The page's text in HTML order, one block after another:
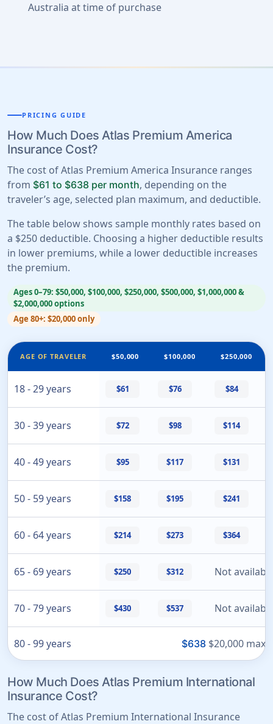
Australia at time of purchase
PRICING GUIDE
How Much Does Atlas Premium America
Insurance Cost?
The cost of Atlas Premium America Insurance ranges
from $61 to $638 per month, depending on the
traveler’s age, selected plan maximum, and deductible.
The table below shows sample monthly rates based on
a $250 deductible. Choosing a higher deductible results
in lower premiums, while a lower deductible increases
the premium.
Ages 0–79: $50,000, $100,000, $250,000, $500,000, $1,000,000 &
$2,000,000 options
Age 80+: $20,000 only
AGE OF TRAVELER $50,000 $100,000 $250,000
18 - 29 years $61 $76 $84
30 - 39 years $72 $98 $114
40 - 49 years $95 $117 $131
50 - 59 years $158 $195 $241
60 - 64 years $214 $273 $364
65 - 69 years $250 $312 Not
70 - 79 years $430 $537 Not
80 - 99 years $638 $20,000 max
How Much Does Atlas Premium International
Insurance Cost?
The cost of Atlas Premium International Insurance